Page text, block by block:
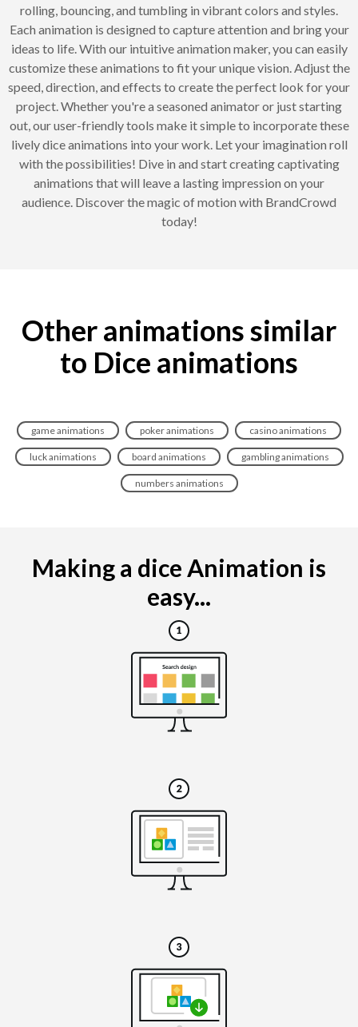
rolling, bouncing, and tumbling in vibrant colors and styles.
Each animation is designed to capture attention and bring your
ideas to life. With our intuitive animation maker, you can easily
customize these animations to fit your unique vision. Adjust the
speed, direction, and effects to create the perfect look for your
project. Whether you're a seasoned animator or just starting
out, our user-friendly tools make it simple to incorporate these
lively dice animations into your work. Let your imagination roll
with the possibilities! Dive in and start creating captivating
animations that will leave a lasting impression on your
audience. Discover the magic of motion with BrandCrowd
today!
Other animations similar
to Dice animations
game animations poker animations casino animations
luck animations board animations gambling animations
numbers animations
Making a dice Animation is
easy...